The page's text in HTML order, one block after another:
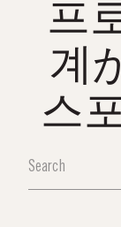
프
계
스